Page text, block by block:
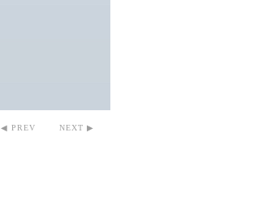
◀ PREV NEXT ▶